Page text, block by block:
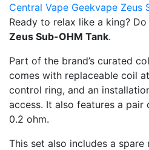
Central Vape Geekvape Zeus
Ready to relax like a king?
Zeus Sub-OHM Tank.
Part of the brand’s curated
comes with replaceable coil
control ring, and an
access. It also features a pair
0.2 ohm.
This set also includes a spare